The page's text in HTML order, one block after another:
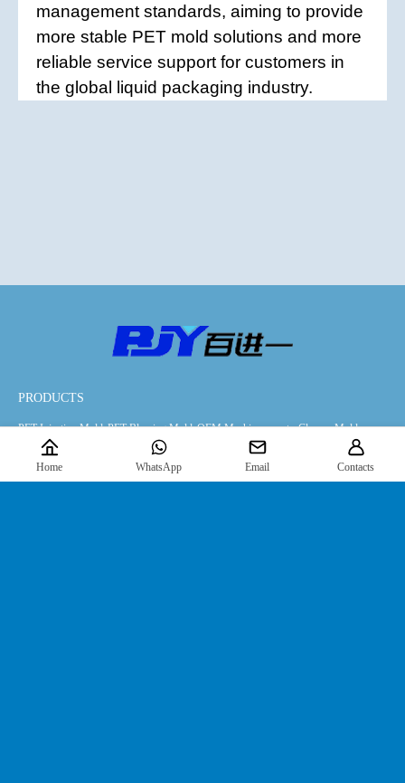
management standards, aiming to provide
more stable PET mold solutions and more
reliable service support for customers in
the global liquid packaging industry.
PRODUCTS
PET Injection Mold PET Blowing Mold OEM Machinery parts Closure Mold
Home WhatsApp Email Contacts